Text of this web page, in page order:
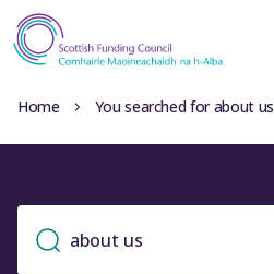
Home You searched for about us